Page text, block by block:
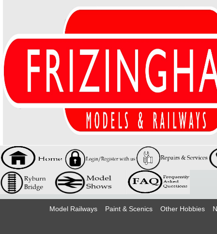
Model Railways Paint & Scenics Other Hobbies